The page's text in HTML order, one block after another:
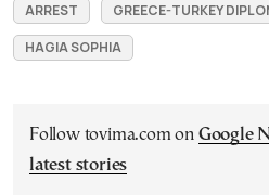
ARREST GREECE-TURKEY
HAGIA SOPHIA
Follow tovima.com on Google
latest stories